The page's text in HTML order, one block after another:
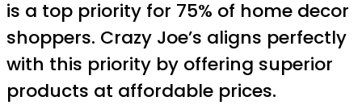
is a top priority for 75% of home decor
shoppers. Crazy Joe’s aligns perfectly
with this priority by offering superior
products at affordable prices.